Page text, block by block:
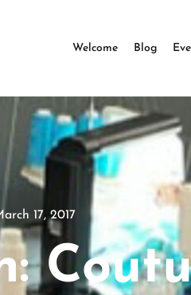
Welcome Blog
17, 2017